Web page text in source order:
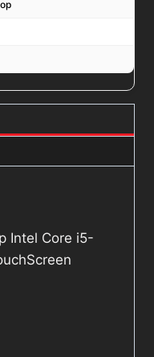
Intel Core i5-